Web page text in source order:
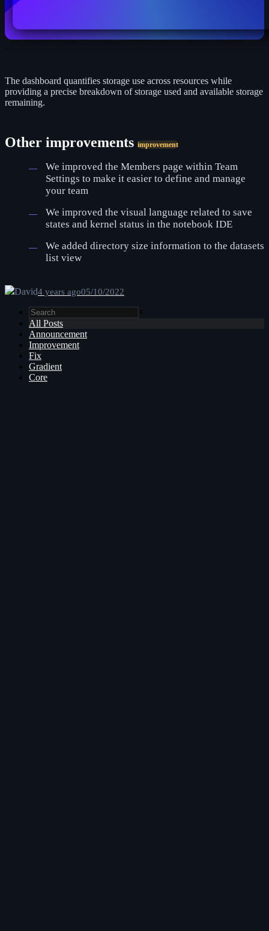
The dashboard quantifies storage use across resources while
providing a precise breakdown of storage used and available storage
remaining.
Other improvements improvement
We improved the Members page within Team
Settings to make it easier to define and manage
your team
We improved the visual language related to save
states and kernel status in the notebook IDE
We added directory size information to the datasets
list view
David4 years ago05/10/2022
×
All Posts
Announcement
Improvement
Fix
Gradient
Core